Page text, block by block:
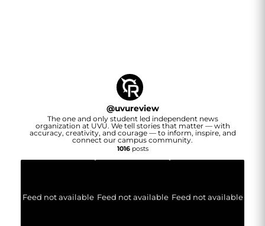
@uvureview
The one and only student led independent news
organization at UVU. We tell stories that matter — with
accuracy, creativity, and courage — to inform, inspire, and
connect our campus community.
1016posts
Feed not available Feed not available Feed not available